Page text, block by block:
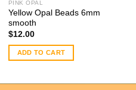
PINK OPAL
Yellow Opal Beads 6mm
smooth
$12.00
ADD TO CART